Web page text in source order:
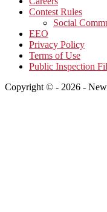
Contest Rules
Social
EEO
Privacy Policy
Terms of Use
Public Inspection
Copyright © - 2026 -